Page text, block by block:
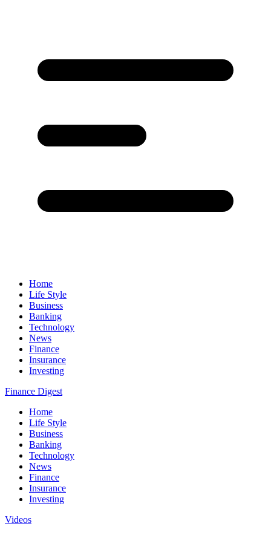
Home
Life Style
Business
Banking
Technology
News
Finance
Insurance
Investing
Finance Digest
Home
Life Style
Business
Banking
Technology
News
Finance
Insurance
Investing
Videos